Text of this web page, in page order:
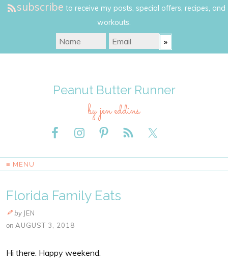
subscribe to receive my posts, special offers, recipes, and
workouts.
Peanut Butter Runner
by jen eddins
≡ MENU
Florida Family Eats
by JEN
on AUGUST 3, 2018
Hi there. Happy weekend.